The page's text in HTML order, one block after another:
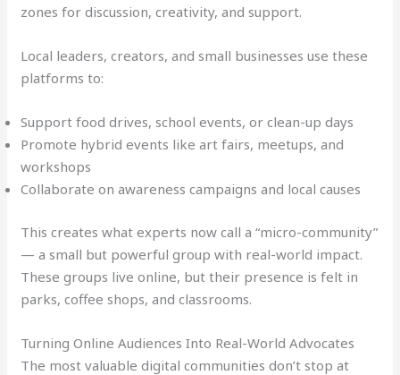
zones for discussion, creativity, and support.
Local leaders, creators, and small businesses use these
platforms to:
Support food drives, school events, or clean-up days
Promote hybrid events like art fairs, meetups, and
workshops
Collaborate on awareness campaigns and local causes
This creates what experts now call a “micro-community”
— a small but powerful group with real-world impact.
These groups live online, but their presence is felt in
parks, coffee shops, and classrooms.
Turning Online Audiences Into Real-World Advocates
The most valuable digital communities don’t stop at